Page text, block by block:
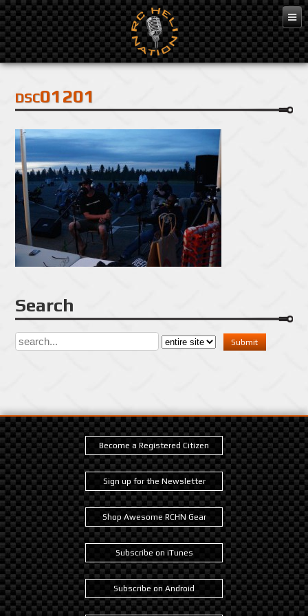
Feb 3, 2016
dsc01201
Search
Become a Registered Citizen
Sign up for the Newsletter
Shop Awesome RCHN Gear
Subscribe on iTunes
Subscribe on Android